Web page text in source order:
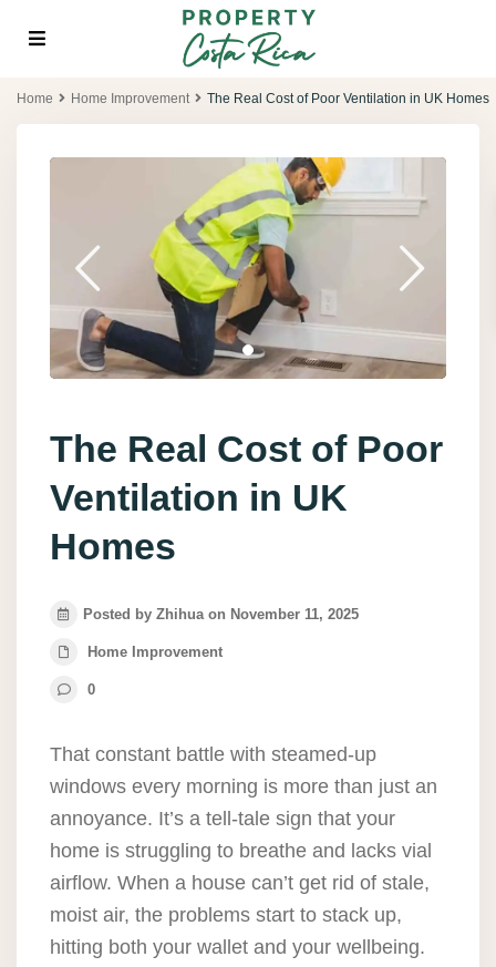
Home Home Improvement The Real Cost of Poor Ventilation in UK Homes
The Real Cost of Poor
Ventilation in UK
Homes
Posted by Zhihua on November 11, 2025
Home Improvement
0
That constant battle with steamed-up
windows every morning is more than just an
annoyance. It’s a tell-tale sign that your
home is struggling to breathe and lacks vial
airflow. When a house can’t get rid of stale,
moist air, the problems start to stack up,
hitting both your wallet and your wellbeing.